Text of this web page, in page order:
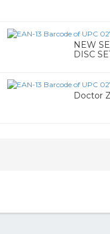
NEW
DISC
Doctor